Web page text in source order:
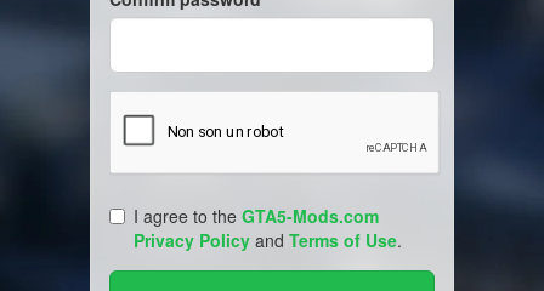
I agree to the GTA5-Mods.com
Privacy Policy and Terms of Use.